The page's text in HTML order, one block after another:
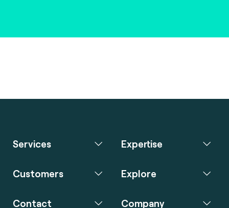
Services Expertise
Customers Explore
Contact Company